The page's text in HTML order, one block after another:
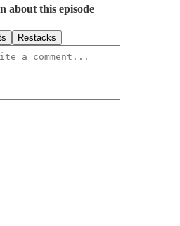
about this episode
Restacks